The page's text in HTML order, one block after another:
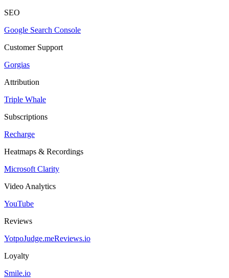
SEO
Google Search Console
Customer Support
Gorgias
Attribution
Triple Whale
Subscriptions
Recharge
Heatmaps & Recordings
Microsoft Clarity
Video Analytics
YouTube
Reviews
YotpoJudge.meReviews.io
Loyalty
Smile.io